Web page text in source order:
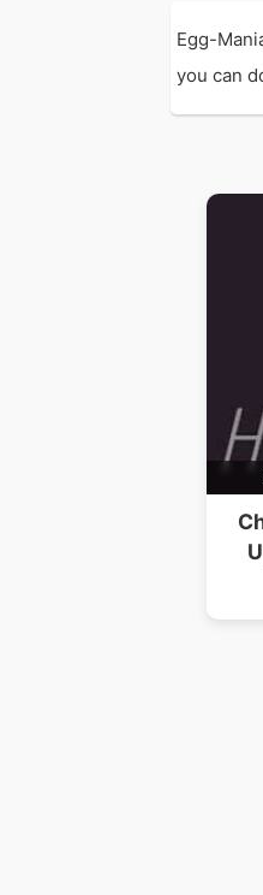
Egg-
you can